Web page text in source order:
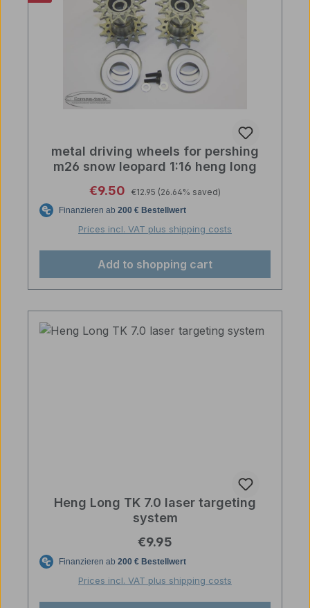
metal driving wheels for pershing
m26 snow leopard 1:16 heng long
Sale price:
€9.50 Regular price:
€12.95 (26.64% saved)
Prices incl. VAT plus shipping costs
Add to shopping cart
Heng Long TK 7.0 laser targeting
system
Regular price:
€9.95
Prices incl. VAT plus shipping costs